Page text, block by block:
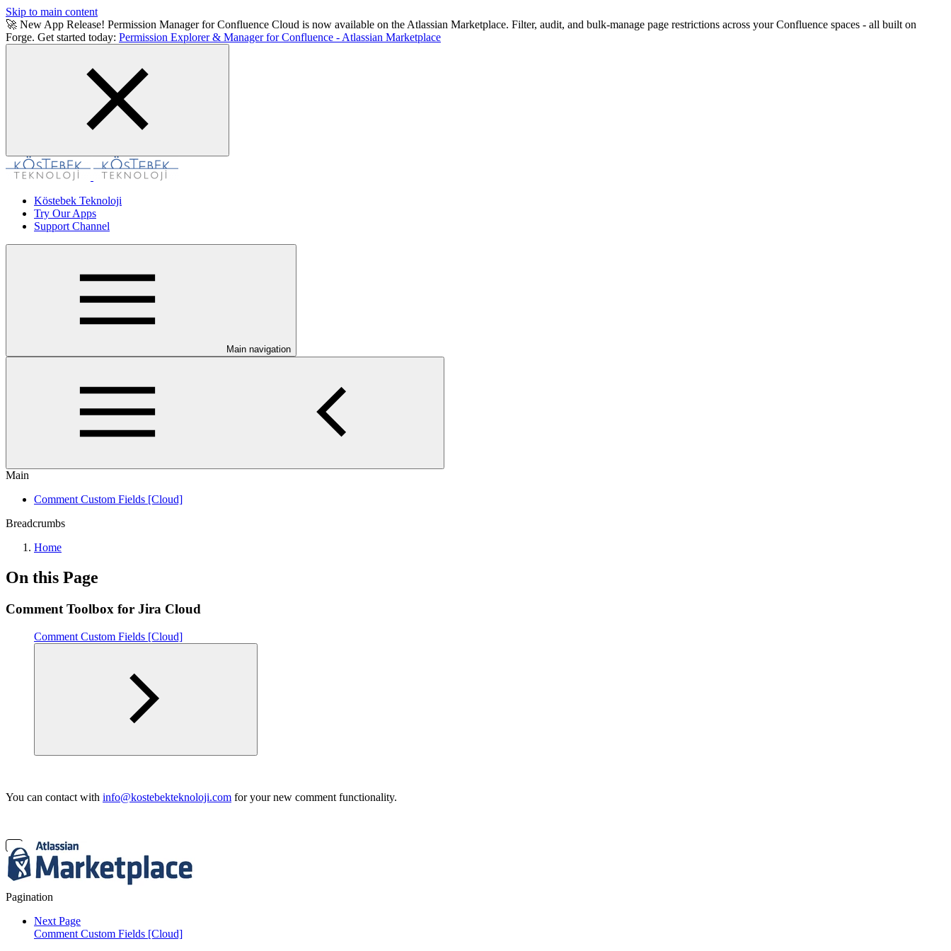
Skip to main content
🚀 New App Release! Permission Manager for Confluence Cloud is now available on the Atlassian Marketplace. Filter, audit, and bulk-manage page restrictions across your Confluence spaces - all built on
Forge. Get started today: Permission Explorer & Manager for Confluence - Atlassian Marketplace
Köstebek Teknoloji
Try Our Apps
Support Channel
Main navigation
Main
Comment Custom Fields [Cloud]
Breadcrumbs
Home
On this Page
Comment Toolbox for Jira Cloud
Comment Custom Fields [Cloud]
You can contact with info@kostebekteknoloji.com for your new comment functionality.
Pagination
Next Page
Comment Custom Fields [Cloud]